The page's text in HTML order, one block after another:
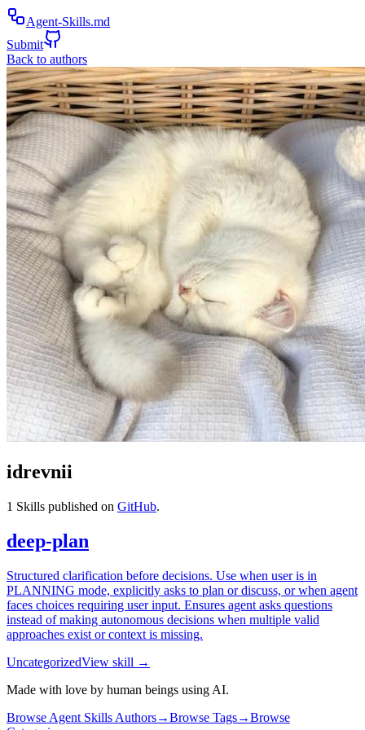
Agent-Skills.md
Submit
Back to authors
idrevnii
1 Skills published on GitHub.
deep-plan
Structured clarification before decisions. Use when user is in
PLANNING mode, explicitly asks to plan or discuss, or when agent
faces choices requiring user input. Ensures agent asks questions
instead of making autonomous decisions when multiple valid
approaches exist or context is missing.
UncategorizedView skill →
Made with love by human beings using AI.
Browse Agent Skills Authors→Browse Tags→Browse